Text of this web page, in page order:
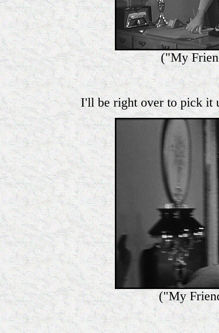
("My
I'll be right over to pick it
("My